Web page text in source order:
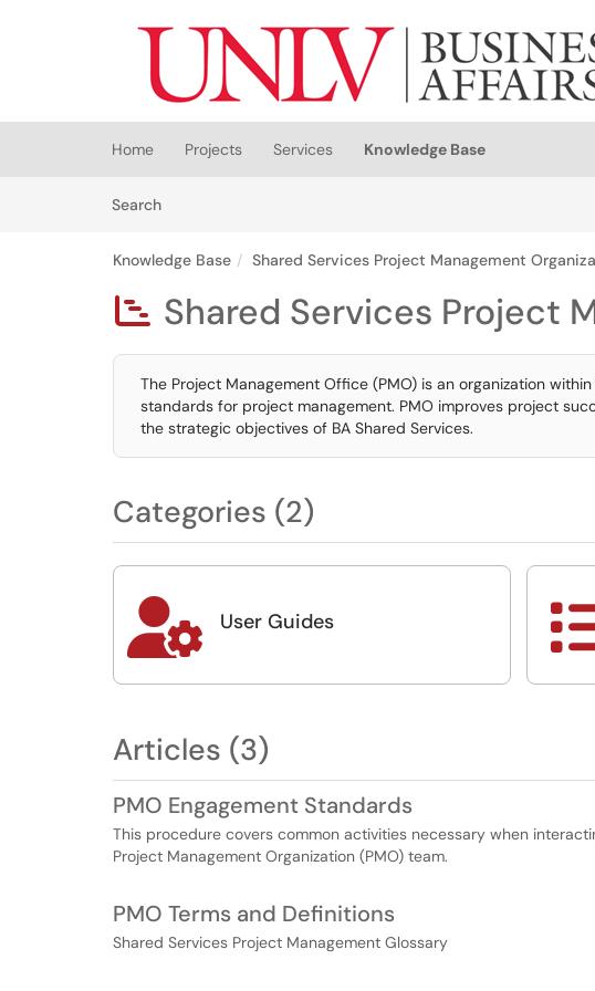
(opens in a new tab)
Home Projects Services
Knowledge Base
SearchArticles
Knowledge Base Shared Services Project Management
 Shared Services Project
The Project Management Office (PMO) is an organization
standards for project management. PMO improves project
the strategic objectives of BA Shared Services.
Categories (2)
 User Guides
Articles (3)
PMO Engagement Standards
This procedure covers common activities necessary when
Project Management Organization (PMO) team.
PMO Terms and Definitions
Shared Services Project Management Glossary